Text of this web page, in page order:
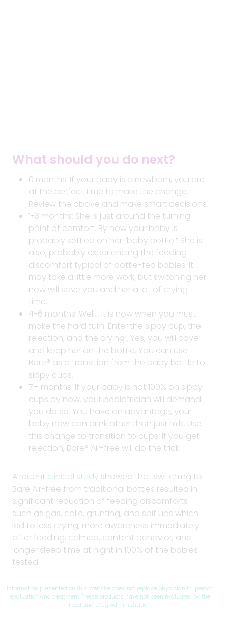
What should you do next?
0 months: If your baby is a newborn, you are
at the perfect time to make the change.
Review the above and make smart decisions.
1-3 months: She is just around the turning
point of comfort. By now your baby is
probably settled on her “baby bottle.” She is
also, probably experiencing the feeding
discomfort typical of bottle-fed babies. It
may take a little more work, but switching her
now will save you and her a lot of crying
time.
4-6 months: Well… it is now when you must
make the hard turn. Enter the sippy cup, the
rejection, and the crying!. Yes, you will cave
and keep her on the bottle. You can use
Bare® as a transition from the baby bottle to
sippy cups.
7+ months: If your baby is not 100% on sippy
cups by now, your pediatrician will demand
you do so. You have an advantage, your
baby now can drink other than just milk. Use
this change to transition to cups. If you get
rejection, Bare® Air-free will do the trick.
A recent clinical study showed that switching to
Bare Air-free from traditional bottles resulted in
significant reduction of feeding discomforts
such as gas, colic, grunting, and spit ups which
led to less crying, more awareness immediately
after feeding, calmed, content behavior, and
longer sleep time at night in 100% of the babies
tested.
Information presented on this website does not replace physician in-person
evaluation and treatment. These products have not been evaluated by the
Food and Drug Administration.